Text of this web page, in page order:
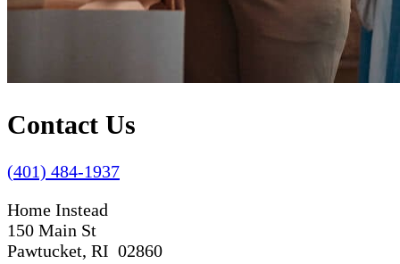
Contact Us
(401) 484-1937
Home Instead
150 Main St
Pawtucket, RI 02860